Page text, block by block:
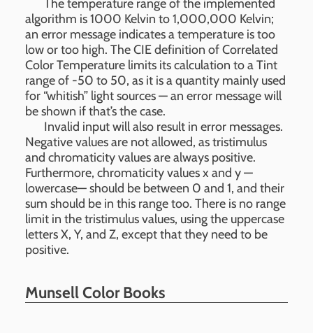
The temperature range of the implemented
algorithm is 1000 Kelvin to 1,000,000 Kelvin;
an error message indicates a temperature is too
low or too high. The CIE definition of Correlated
Color Temperature limits its calculation to a Tint
range of -50 to 50, as it is a quantity mainly used
for “whitish” light sources — an error message will
be shown if that’s the case.
Invalid input will also result in error messages.
Negative values are not allowed, as tristimulus
and chromaticity values are always positive.
Furthermore, chromaticity values x and y —
lowercase— should be between 0 and 1, and their
sum should be in this range too. There is no range
limit in the tristimulus values, using the uppercase
letters X, Y, and Z, except that they need to be
positive.
Munsell Color Books